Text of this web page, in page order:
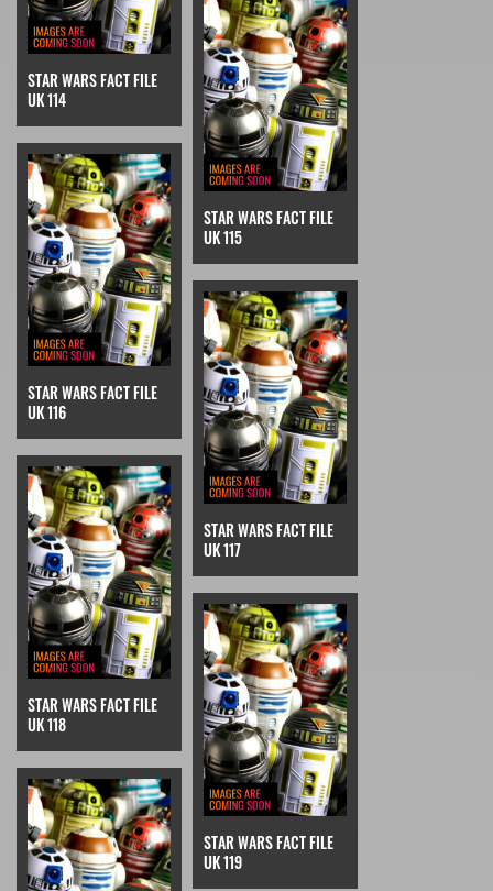
STAR WARS FACT FILE
UK 114
STAR WARS FACT FILE
UK 115
STAR WARS FACT FILE
UK 116
STAR WARS FACT FILE
UK 117
STAR WARS FACT FILE
UK 118
STAR WARS FACT FILE
UK 119